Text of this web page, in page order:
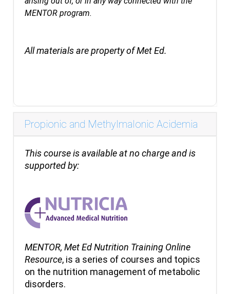
MENTOR program.
All materials are property of Met Ed.
Propionic and Methylmalonic Acidemia
This course is available at no charge and is
supported by:
MENTOR, Met Ed Nutrition Training Online
Resource, is a series of courses and topics
on the nutrition management of metabolic
disorders.